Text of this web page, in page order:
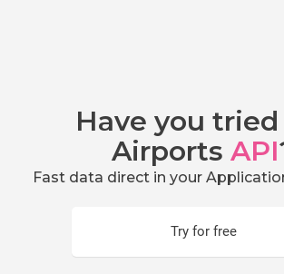
Have you
Airports API
Fast data direct in your
Try for free